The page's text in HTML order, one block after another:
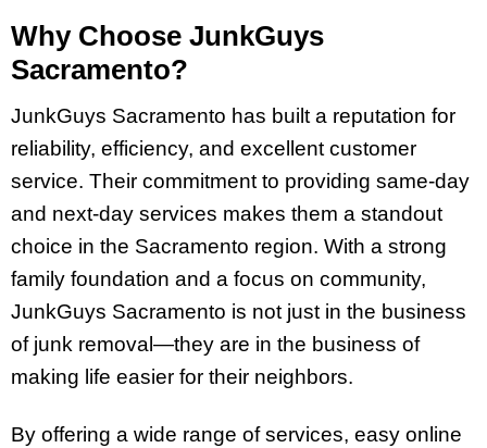
Why Choose JunkGuys
Sacramento?
JunkGuys Sacramento has built a reputation for
reliability, efficiency, and excellent customer
service. Their commitment to providing same-day
and next-day services makes them a standout
choice in the Sacramento region. With a strong
family foundation and a focus on community,
JunkGuys Sacramento is not just in the business
of junk removal—they are in the business of
making life easier for their neighbors.
By offering a wide range of services, easy online